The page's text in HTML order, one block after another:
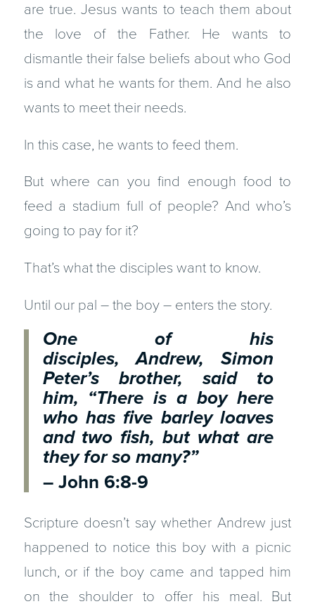
are true. Jesus wants to teach them about
the love of the Father. He wants to
dismantle their false beliefs about who God
is and what he wants for them. And he also
wants to meet their needs.
In this case, he wants to feed them.
But where can you find enough food to
feed a stadium full of people? And who’s
going to pay for it?
That’s what the disciples want to know.
Until our pal – the boy – enters the story.
One of his
disciples, Andrew, Simon
Peter’s brother, said to
him, “There is a boy here
who has five barley loaves
and two fish, but what are
they for so many?”
– John 6:8-9
Scripture doesn’t say whether Andrew just
happened to notice this boy with a picnic
lunch, or if the boy came and tapped him
on the shoulder to offer his meal. But